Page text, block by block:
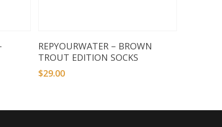
Select Options
REPYOURWATER – BROWN
TROUT EDITION SOCKS
$29.00